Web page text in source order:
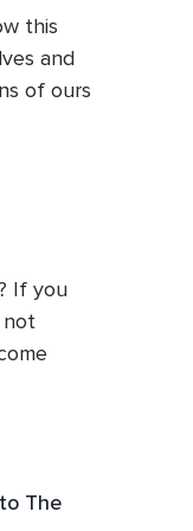
this
and
of ours
a
If you
not
us to
The